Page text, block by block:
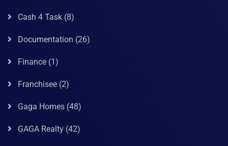
Cash 4 Task (8)
Documentation (26)
Finance (1)
Franchisee (2)
Gaga Homes (48)
GAGA Realty (42)